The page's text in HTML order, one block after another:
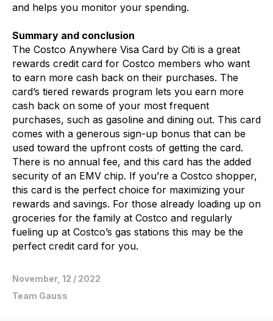
and helps you monitor your spending.
Summary and conclusion
The Costco Anywhere Visa Card by Citi is a great
rewards credit card for Costco members who want
to earn more cash back on their purchases. The
card’s tiered rewards program lets you earn more
cash back on some of your most frequent
purchases, such as gasoline and dining out. This card
comes with a generous sign-up bonus that can be
used toward the upfront costs of getting the card.
There is no annual fee, and this card has the added
security of an EMV chip. If you’re a Costco shopper,
this card is the perfect choice for maximizing your
rewards and savings. For those already loading up on
groceries for the family at Costco and regularly
fueling up at Costco’s gas stations this may be the
perfect credit card for you.
November, 12 / 2022
Team Gauss